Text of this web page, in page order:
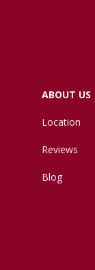
ABOUT US
Location
Reviews
Blog